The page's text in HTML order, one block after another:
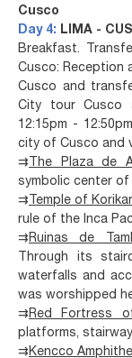
Cusco
Day 4: LIMA -
Breakfast.
Cusco: Reception
Cusco and
City tour Cusco
12:15pm -
city of Cusco and
⇉ The Plaza de
symbolic center of
⇉ Temple of
rule of the Inca
⇉ Ruinas de
Through its
waterfalls and
was worshipped
⇉ Red Fortress
platforms,
⇉ Kencco